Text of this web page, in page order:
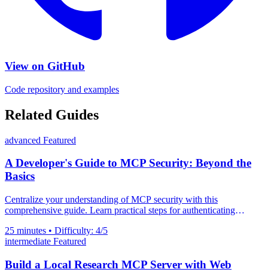
View on GitHub
Code repository and examples
Related Guides
advanced Featured
A Developer's Guide to MCP Security: Beyond the
Basics
Centralize your understanding of MCP security with this
comprehensive guide. Learn practical steps for authenticating
secrets.
25 minutes • Difficulty: 4/5
intermediate Featured
Build a Local Research MCP Server with Web